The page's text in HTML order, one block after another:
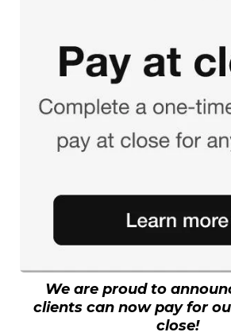
We are proud to
clients can now pay for
close!